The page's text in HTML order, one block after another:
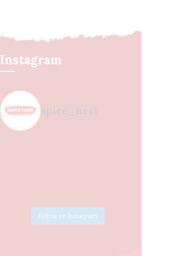
Instagram
spice_nest
Follow on Instagram